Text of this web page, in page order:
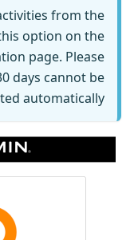
from the
option on the
page. Please
days cannot be
automatically.